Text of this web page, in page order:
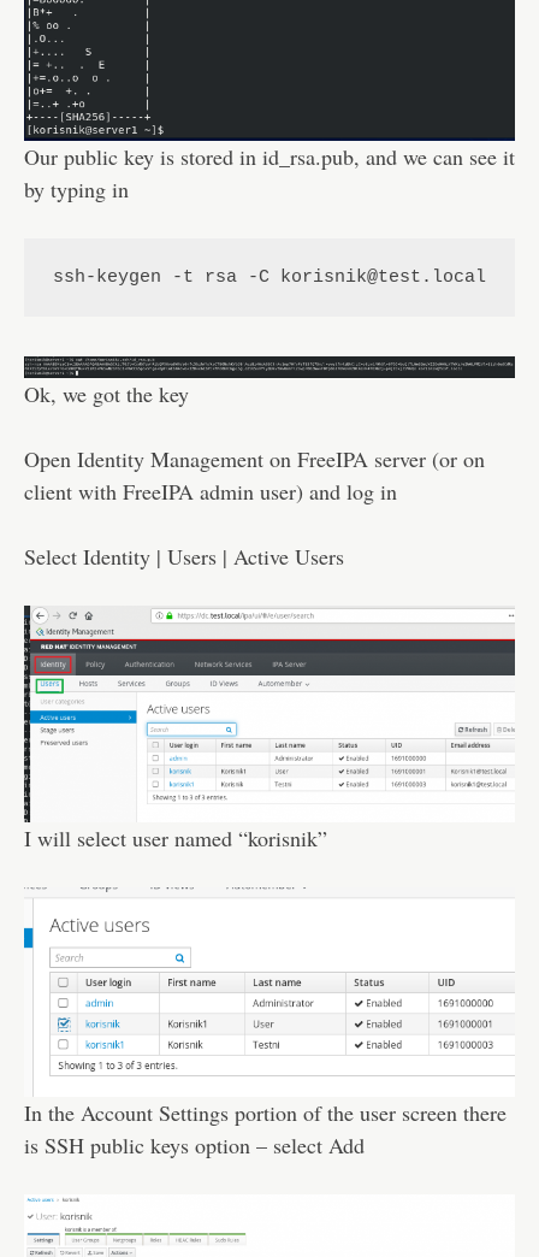
Our public key is stored in id_rsa.pub, and we can see it
by typing in
ssh-keygen -t rsa -C korisnik@test.local
Ok, we got the key
Open Identity Management on FreeIPA server (or on
client with FreeIPA admin user) and log in
Select Identity | Users | Active Users
I will select user named “korisnik”
In the Account Settings portion of the user screen there
is SSH public keys option – select Add